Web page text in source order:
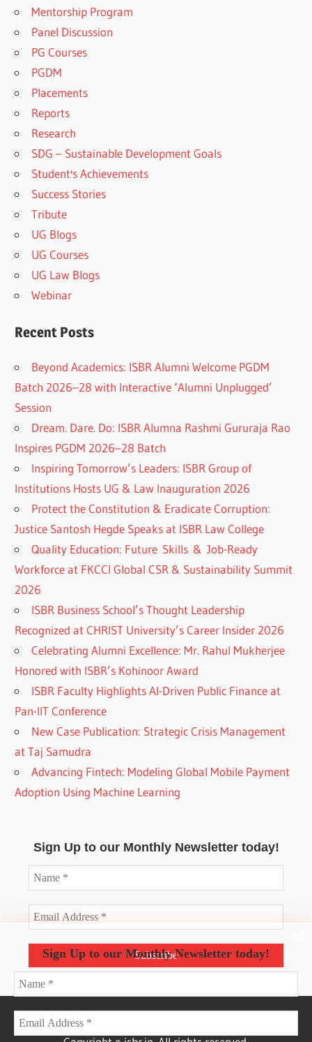
Mentorship Program
Panel Discussion
PG Courses
PGDM
Placements
Reports
Research
SDG – Sustainable Development Goals
Student's Achievements
Success Stories
Tribute
UG Blogs
UG Courses
UG Law Blogs
Webinar
Recent Posts
Beyond Academics: ISBR Alumni Welcome PGDM
Batch 2026–28 with Interactive ‘Alumni Unplugged’
Session
Dream. Dare. Do: ISBR Alumna Rashmi Gururaja Rao
Inspires PGDM 2026–28 Batch
Inspiring Tomorrow’s Leaders: ISBR Group of
Institutions Hosts UG & Law Inauguration 2026
Protect the Constitution & Eradicate Corruption:
Justice Santosh Hegde Speaks at ISBR Law College
Quality Education: Future Skills & Job-Ready
Workforce at FKCCI Global CSR & Sustainability Summit
2026
ISBR Business School’s Thought Leadership
Recognized at CHRIST University’s Career Insider 2026
Celebrating Alumni Excellence: Mr. Rahul Mukherjee
Honored with ISBR’s Kohinoor Award
ISBR Faculty Highlights AI-Driven Public Finance at
Pan-IIT Conference
New Case Publication: Strategic Crisis Management
at Taj Samudra
Advancing Fintech: Modeling Global Mobile Payment
Adoption Using Machine Learning
Sign Up to our Monthly Newsletter today!
Sign Up to our Monthly Newsletter today!